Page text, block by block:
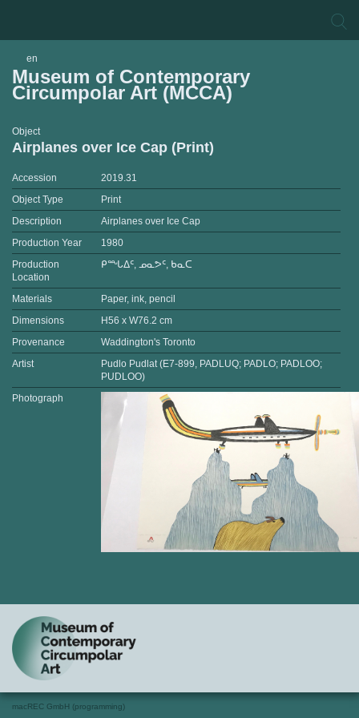
en
Museum of Contemporary
Circumpolar Art (MCCA)
Object
Airplanes over Ice Cap (Print)
Accession
2019.31
Object Type
Print
Description
Airplanes over Ice Cap
Production Year
1980
Production
Location
ᑭᙵᐃᑦ, ᓄᓇᕗᑦ, ᑲᓇᑕ
Materials
Paper, ink, pencil
Dimensions
H56 x W76.2 cm
Provenance
Waddington's Toronto
Artist
Pudlo Pudlat (E7-899, PADLUQ; PADLO; PADLOO;
PUDLOO)
Photograph
macREC GmbH (programming)